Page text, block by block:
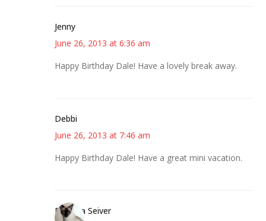
Jenny
June 26, 2013 at 6:36 am
Happy Birthday Dale! Have a lovely break away.
Debbi
June 26, 2013 at 7:46 am
Happy Birthday Dale! Have a great mini vacation.
Barbara Seiver